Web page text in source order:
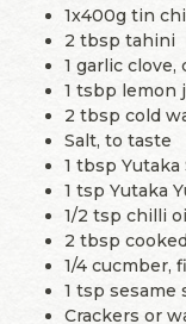
1x400g tin
2 tbsp tahini
1 garlic clove,
1 tsbp lemon
2 tbsp cold
Salt, to taste
1 tbsp Yutaka
1 tsp Yutaka
1/2 tsp chilli
2 tbsp
1/4 cucmber,
1 tsp sesame
Crackers or